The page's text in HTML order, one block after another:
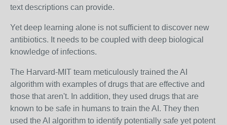
text descriptions can provide.
Yet deep learning alone is not sufficient to discover new
antibiotics. It needs to be coupled with deep biological
knowledge of infections.
The Harvard-MIT team meticulously trained the AI
algorithm with examples of drugs that are effective and
those that aren't. In addition, they used drugs that are
known to be safe in humans to train the AI. They then
used the AI algorithm to identify potentially safe yet potent